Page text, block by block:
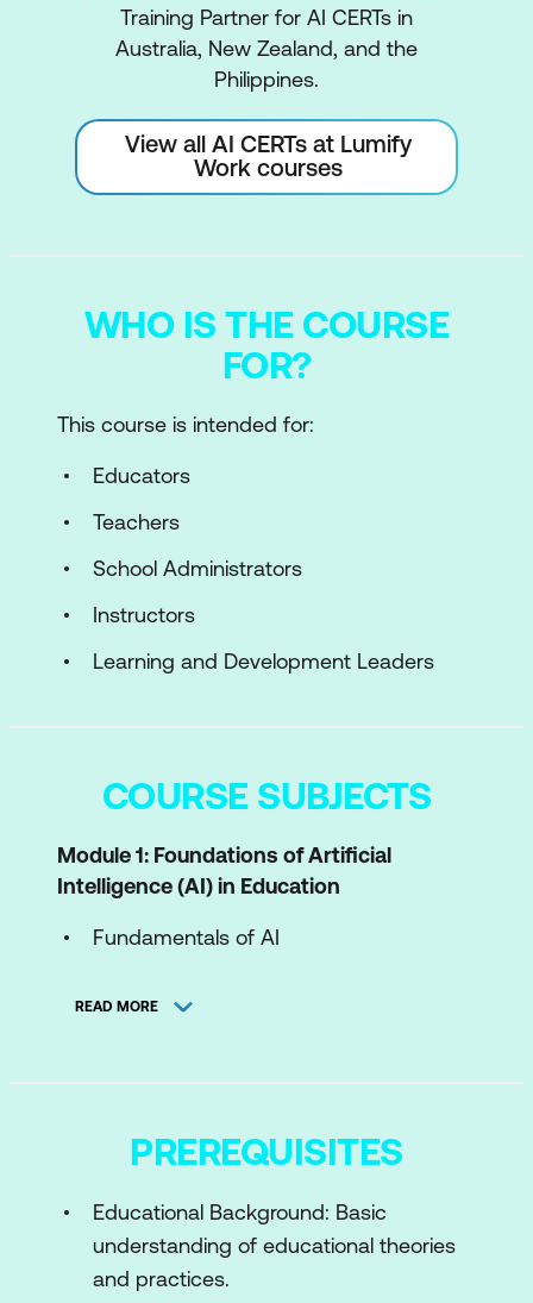
Training Partner for AI CERTs in
Australia, New Zealand, and the
Philippines.
View all AI CERTs at Lumify
Work courses
WHO IS THE COURSE
FOR?
This course is intended for:
Educators
Teachers
School Administrators
Instructors
Learning and Development Leaders
COURSE SUBJECTS
Module 1: Foundations of Artificial
Intelligence (AI) in Education
Fundamentals of AI
Module 2: AI in Classroom Teaching and
AI-Driven Personalised Learning
AI Tools for Engagement
Implementing AI Strategies
READ MORE
PREREQUISITES
Educational Background: Basic
understanding of educational theories
and practices.